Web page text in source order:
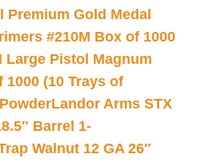
Premium Gold Medal
#210M Box of 1000
Large Pistol Magnum
1000 (10 Trays of
Landor Arms STX
Barrel 1-
Walnut 12 GA 26″